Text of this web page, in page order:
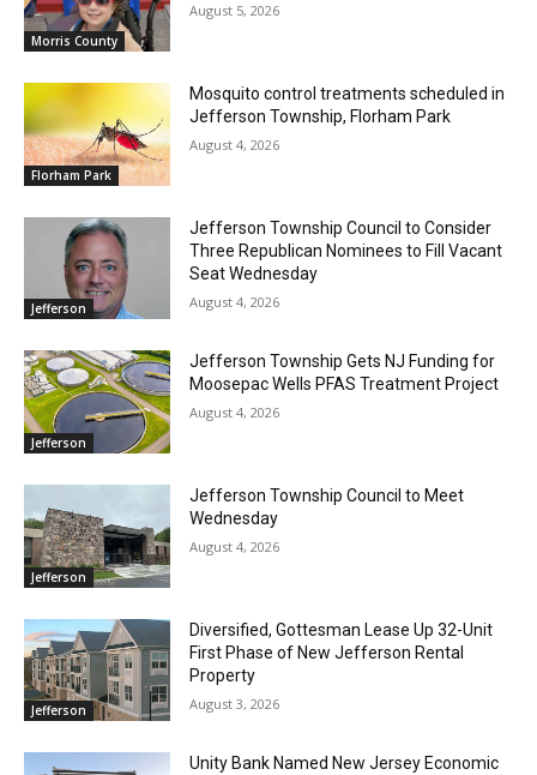
Morris County
August 5, 2026
Florham Park
Mosquito control treatments scheduled in
Jefferson Township, Florham Park
August 4, 2026
Jefferson
Jefferson Township Council to Consider
Three Republican Nominees to Fill Vacant
Seat Wednesday
August 4, 2026
Jefferson
Jefferson Township Gets NJ Funding for
Moosepac Wells PFAS Treatment Project
August 4, 2026
Jefferson
Jefferson Township Council to Meet
Wednesday
August 4, 2026
Jefferson
Diversified, Gottesman Lease Up 32-Unit
First Phase of New Jefferson Rental
Property
August 3, 2026
Unity Bank Named New Jersey Economic